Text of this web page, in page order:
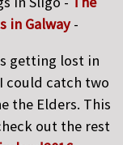
in Galway-
getting lost in
could catch two
the Elders. This
out the rest